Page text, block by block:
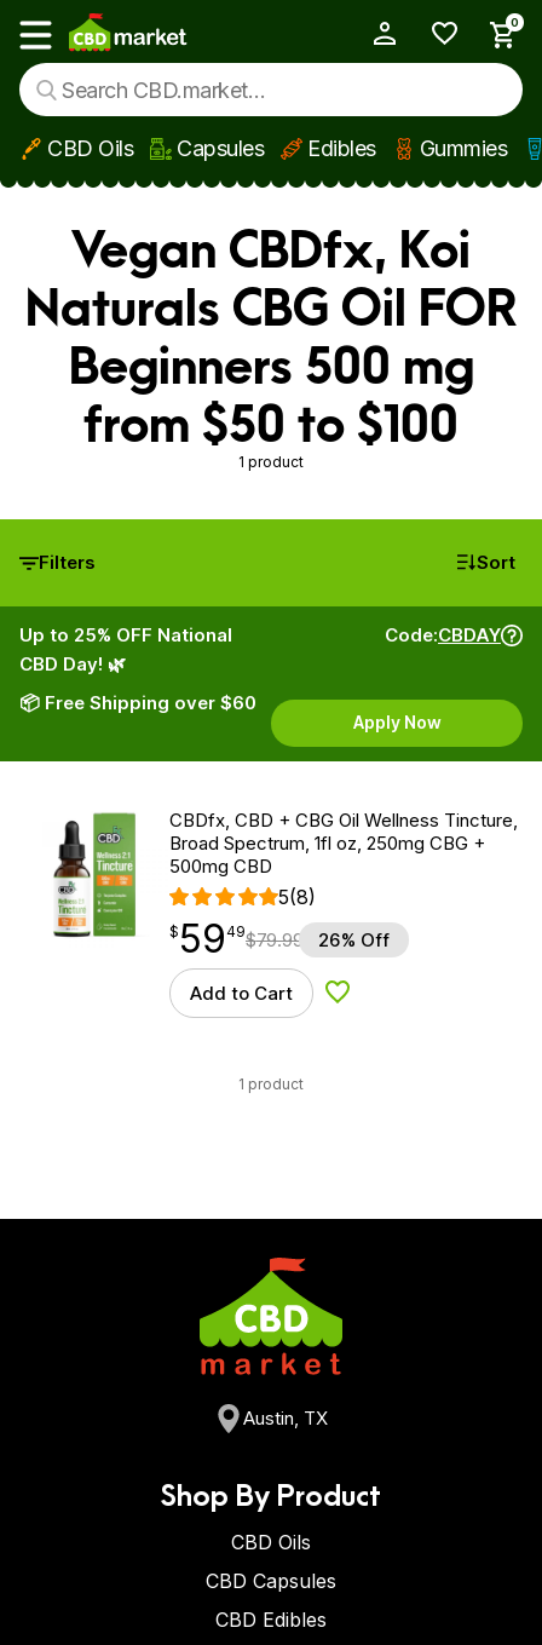
Skip to main content
Show main menu
0
CBD Oils Capsules Edibles Gummies
Vegan CBDfx, Koi
Naturals CBG Oil FOR
Beginners 500 mg
from $50 to $100
1 product
Filters Sort
Up to 25% OFF National
CBD Day! 🌿
📦 Free Shipping over $60
Code:CBDAY
Apply Now
CBDfx, CBD + CBG Oil Wellness Tincture,
Broad Spectrum, 1fl oz, 250mg CBG +
500mg CBD
5(8)
$59.49
$ 59
point 49$79.99 26% Off
Add to Cart Add to Wishlist
1 product
Austin, TX
Shop By Product
CBD Oils
CBD Capsules
CBD Edibles